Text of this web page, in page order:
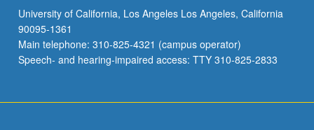
University of California, Los Angeles Los Angeles, California
90095-1361
Main telephone: 310-825-4321 (campus operator)
Speech- and hearing-impaired access: TTY 310-825-2833